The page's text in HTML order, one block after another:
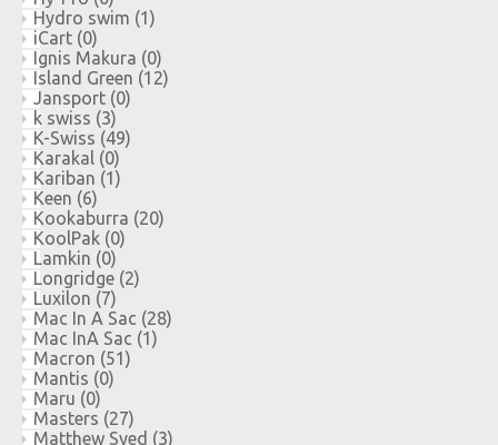
Hydro swim (1)
iCart (0)
Ignis Makura (0)
Island Green (12)
Jansport (0)
k swiss (3)
K-Swiss (49)
Karakal (0)
Kariban (1)
Keen (6)
Kookaburra (20)
KoolPak (0)
Lamkin (0)
Longridge (2)
Luxilon (7)
Mac In A Sac (28)
Mac InA Sac (1)
Macron (51)
Mantis (0)
Maru (0)
Masters (27)
Matthew Syed (3)